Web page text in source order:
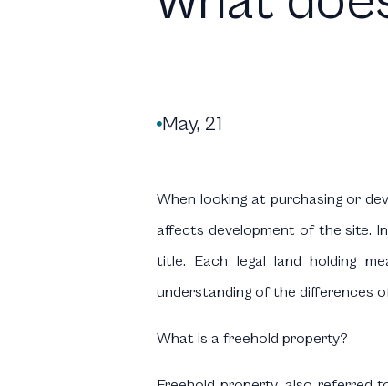
May, 21
When looking at purchasing or
affects development of the site.
title. Each legal land holding
understanding of the differences
What is a freehold property?